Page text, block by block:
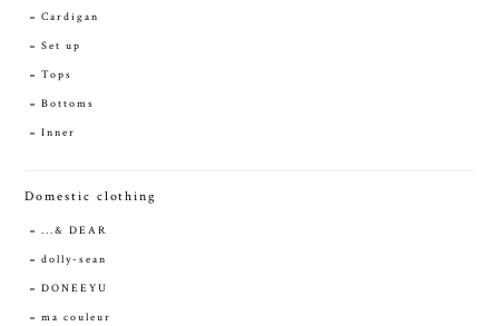
Cardigan
Set up
Tops
Bottoms
Inner
Domestic clothing
...& DEAR
dolly-sean
DONEEYU
ma couleur